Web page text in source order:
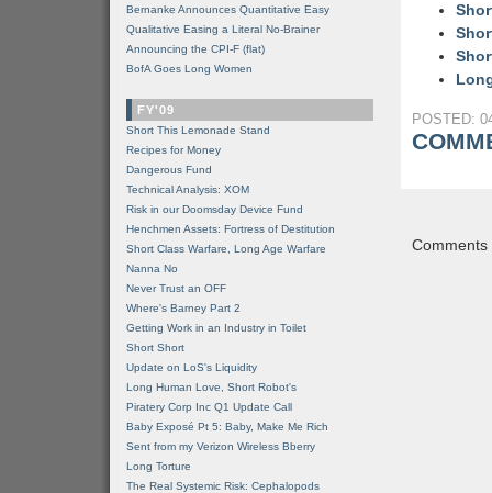
POSTED:
Bernanke Announces Quantitative Easy
Qualitative Easing a Literal No-Brainer
Announcing the CPI-F (flat)
BofA Goes Long Women
FY'09
Short This Lemonade Stand
Recipes for Money
Dangerous Fund
Technical Analysis: XOM
Risk in our Doomsday Device Fund
Henchmen Assets: Fortress of Destitution
Short Class Warfare, Long Age Warfare
Nanna No
Never Trust an OFF
Where's Barney Part 2
Getting Work in an Industry in Toilet
Short Short
Update on LoS's Liquidity
Long Human Love, Short Robot's
Piratery Corp Inc Q1 Update Call
Baby Exposé Pt 5: Baby, Make Me Rich
Sent from my Verizon Wireless Bberry
Long Torture
The Real Systemic Risk: Cephalopods